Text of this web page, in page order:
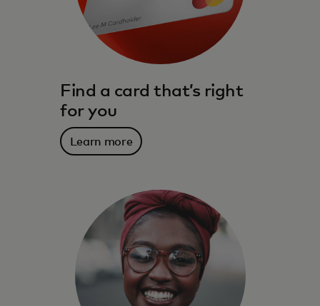
The benefits, services, rewards and
spending power that meet you where you
live – and where you’re going.
Find a card that’s right
for you
Learn more